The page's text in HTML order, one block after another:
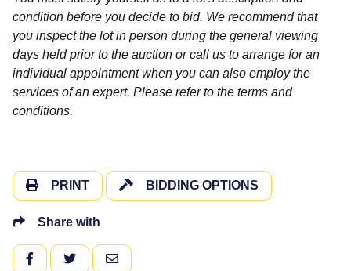
condition before you decide to bid. We recommend that
you inspect the lot in person during the general viewing
days held prior to the auction or call us to arrange for an
individual appointment when you can also employ the
services of an expert. Please refer to the terms and
conditions.
PRINT BIDDING OPTIONS
Share with
FACEBOOKTWITTEREMAIL